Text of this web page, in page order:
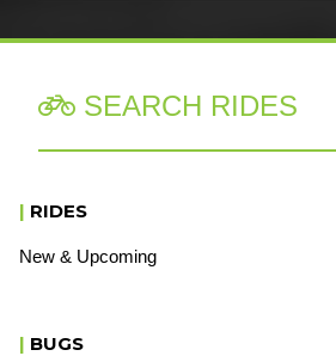
 SEARCH RIDES
| RIDES
New & Upcoming
| BUGS